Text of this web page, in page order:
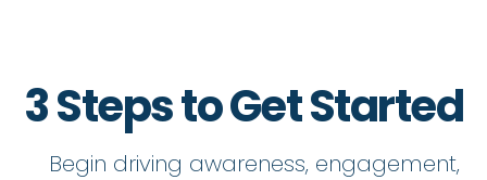
3 Steps to Get Started
Begin driving awareness, engagement,